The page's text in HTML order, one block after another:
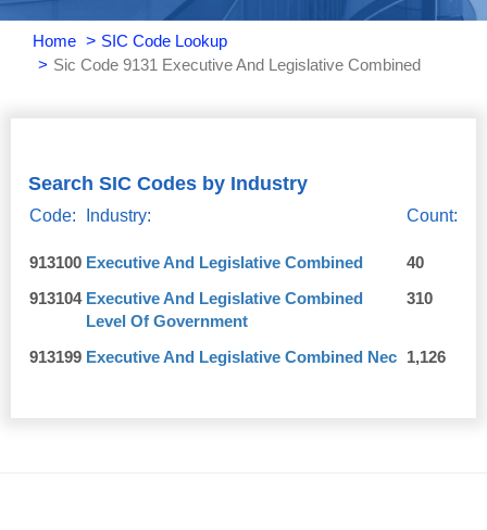
Home
SIC Code Lookup
Sic Code 9131 Executive And Legislative Combined
Search SIC Codes by Industry
Code: Industry: Count:
913100 Executive And Legislative Combined
40
913104 Executive And Legislative Combined
Level Of Government
310
913199 Executive And Legislative Combined Nec 1,126